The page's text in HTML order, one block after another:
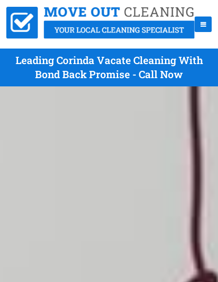
Leading Corinda Vacate Cleaning With
Bond Back Promise - Call Now